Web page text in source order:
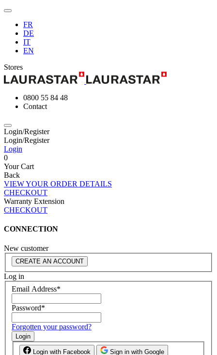
FR
DE
IT
EN
Stores
0800 55 84 48
Contact
Login/Register
Login/Register
Login
0
Your Cart
Back
VIEW YOUR ORDER DETAILS
CHECKOUT
Warranty Extension
CHECKOUT
CONNECTION
New customer
CREATE AN ACCOUNT
Log in
Email Address*
Password*
Forgotten your password?
Login
Login with Facebook Sign in with Google